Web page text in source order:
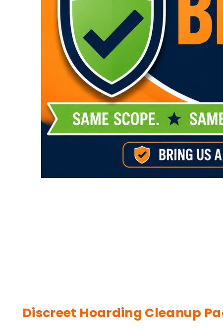
Discreet Hoarding Cleanup